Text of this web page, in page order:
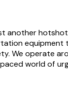
another
We operate
world of